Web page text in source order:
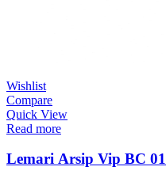
Wishlist
Compare
Quick View
Read more
Lemari Arsip Vip BC 01